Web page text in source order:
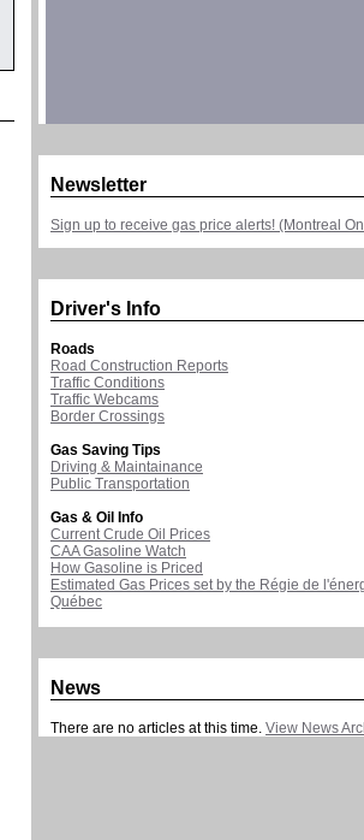
Newsletter
Sign up to receive gas price alerts! (Montreal
Driver's Info
Roads
Road Construction Reports
Traffic Conditions
Traffic Webcams
Border Crossings
Gas Saving Tips
Driving & Maintainance
Public Transportation
Gas & Oil Info
Current Crude Oil Prices
CAA Gasoline Watch
How Gasoline is Priced
Estimated Gas Prices set by the Régie de
Québec
News
There are no articles at this time. View News